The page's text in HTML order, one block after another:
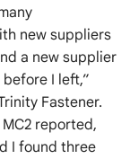
new suppliers
a new supplier
I left,”
Fastener.
reported,
I found three